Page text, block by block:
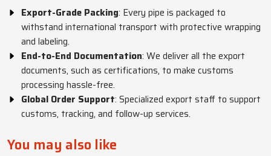
Export-Grade Packing: Every pipe is packaged to
withstand international transport with protective wrapping
and labeling.
End-to-End Documentation: We deliver all the export
documents, such as certifications, to make customs
processing hassle-free.
Global Order Support: Specialized export staff to support
customs, tracking, and follow-up services.
You may also like